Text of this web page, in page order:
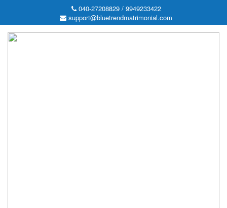
040-27208829 / 9949233422
support@bluetrendmatrimonial.com